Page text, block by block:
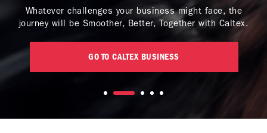
Whatever challenges your business might face, the
journey will be Smoother, Better, Together with Caltex.
GO TO CALTEX BUSINESS